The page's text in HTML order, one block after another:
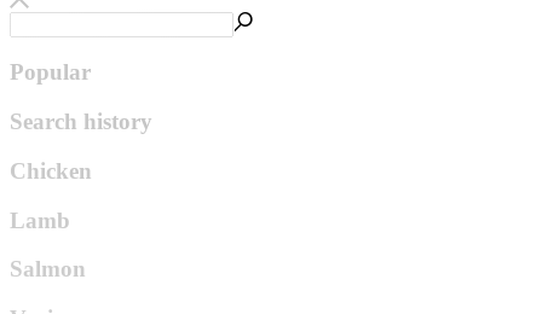
Popular
Search history
Chicken
Lamb
Salmon